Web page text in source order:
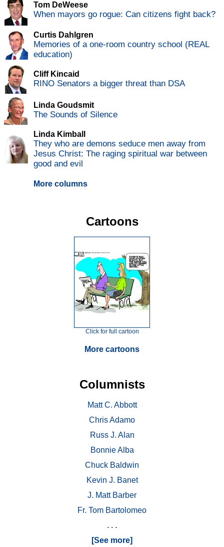
Tom DeWeese
When mayors go rogue: Can citizens fight back?
Curtis Dahlgren
Memories of a one-room country school (REAL
education)
Cliff Kincaid
RINO Senators a bigger threat than DSA
Linda Goudsmit
The Sounds of Silence
Linda Kimball
They who are demons seduce men away from
Jesus Christ: The raging spiritual war between
good and evil
More columns
Cartoons
Click for full cartoon
More cartoons
Columnists
Matt C. Abbott
Chris Adamo
Russ J. Alan
Bonnie Alba
Chuck Baldwin
Kevin J. Banet
J. Matt Barber
Fr. Tom Bartolomeo
. . .
[See more]